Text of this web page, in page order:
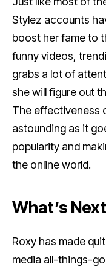
Stylez accounts
boost her fame to
funny videos,
grabs a lot of
she will figure out
The effectiveness
astounding as it
popularity and
the online world.
What’s
Roxy has made
media all-things-